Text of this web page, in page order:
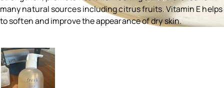
many natural sources including citrus fruits. Vitamin E helps
to soften and improve the appearance of dry skin.